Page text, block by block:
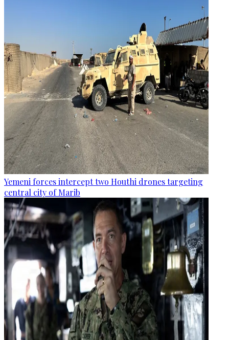
Yemeni forces intercept two Houthi drones targeting
central city of Marib